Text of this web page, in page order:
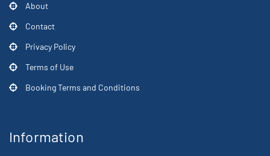
About
Contact
Privacy Policy
Terms of Use
Booking Terms and Conditions
Information